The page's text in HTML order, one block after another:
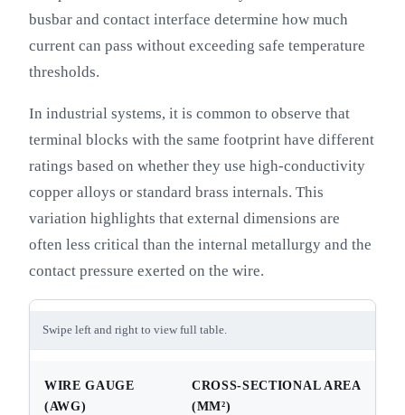
busbar and contact interface determine how much
current can pass without exceeding safe temperature
thresholds.
In industrial systems, it is common to observe that
terminal blocks with the same footprint have different
ratings based on whether they use high-conductivity
copper alloys or standard brass internals. This
variation highlights that external dimensions are
often less critical than the internal metallurgy and the
contact pressure exerted on the wire.
Swipe left and right to view full table.
WIRE GAUGE
(AWG)
CROSS-SECTIONAL AREA
(MM²)